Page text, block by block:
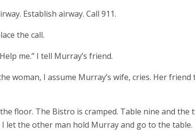
Establish airway. Call 911.
the call.
me.” I tell Murray’s friend.
woman, I assume Murray’s wife, cries. Her friend
floor. The Bistro is cramped. Table nine and the
let the other man hold Murray and go to the table.